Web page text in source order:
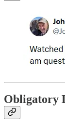
Obligatory